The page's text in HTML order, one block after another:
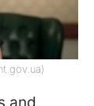
and